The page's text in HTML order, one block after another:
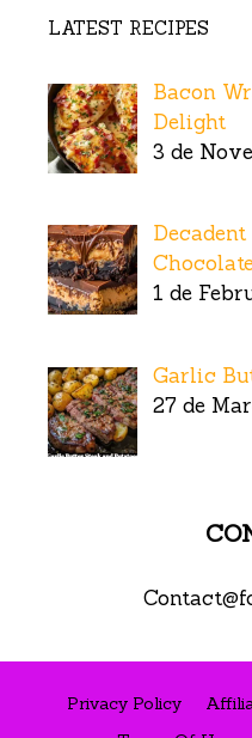
LATEST RECIPES
Bacon
Delight
3 de
1 de
Garlic
27 de
Privacy Policy